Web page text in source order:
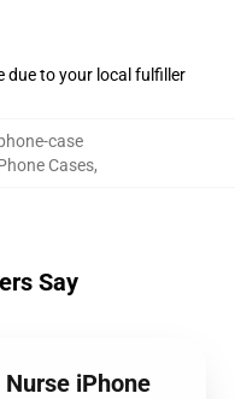
due to your local fulfiller
case
Cases,
Say
iPhone